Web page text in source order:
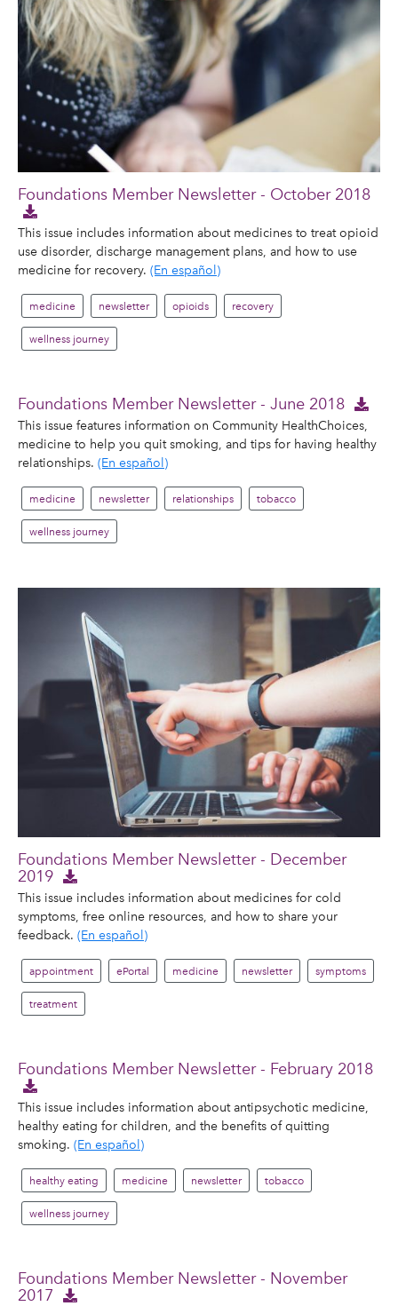
Foundations Member Newsletter - October 2018
This issue includes information about medicines to treat opioid
use disorder, discharge management plans, and how to use
medicine for recovery. (En español)
medicine newsletter opioids recovery
wellness journey
Foundations Member Newsletter - June 2018
This issue features information on Community HealthChoices,
medicine to help you quit smoking, and tips for having healthy
relationships. (En español)
medicine newsletter relationships tobacco
wellness journey
Foundations Member Newsletter - December
2019
This issue includes information about medicines for cold
symptoms, free online resources, and how to share your
feedback. (En español)
appointment ePortal medicine newsletter symptoms
treatment
Foundations Member Newsletter - February 2018
This issue includes information about antipsychotic medicine,
healthy eating for children, and the benefits of quitting
smoking. (En español)
healthy eating medicine newsletter tobacco
wellness journey
Foundations Member Newsletter - November
2017